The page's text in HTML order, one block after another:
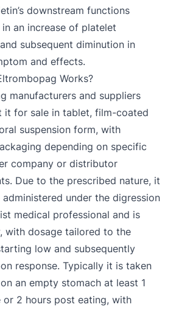
downstream functions
an increase of platelet
subsequent diminution in
and effects.
Works?
manufacturers and suppliers
it for sale in tablet, film-coated
suspension form, with
depending on specific
company or distributor
Due to the prescribed nature, it
under the digression
medical professional and is
with dosage tailored to the
low and subsequently
response. Typically it is taken
an empty stomach at least 1
or 2 hours post eating, with